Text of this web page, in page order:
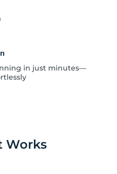
in just minutes—
Works